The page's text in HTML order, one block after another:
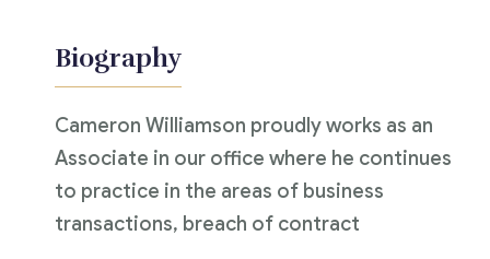
Biography
Cameron Williamson proudly works as an
Associate in our office where he continues
to practice in the areas of business
transactions, breach of contract